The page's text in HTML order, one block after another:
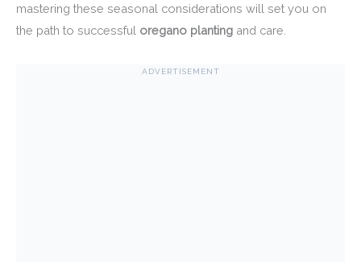
mastering these seasonal considerations will set you on
the path to successful oregano planting and care.
ADVERTISEMENT